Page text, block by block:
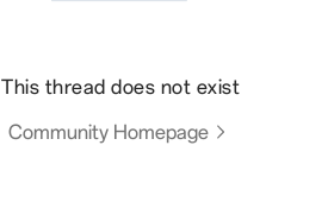
This thread does not exist
Community Homepage